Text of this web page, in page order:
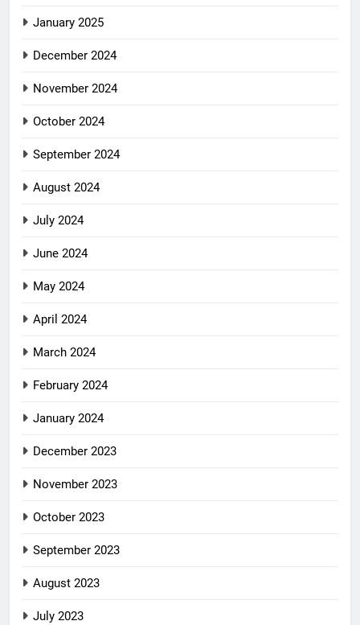
January 2025
December 2024
November 2024
October 2024
September 2024
August 2024
July 2024
June 2024
May 2024
April 2024
March 2024
February 2024
January 2024
December 2023
November 2023
October 2023
September 2023
August 2023
July 2023